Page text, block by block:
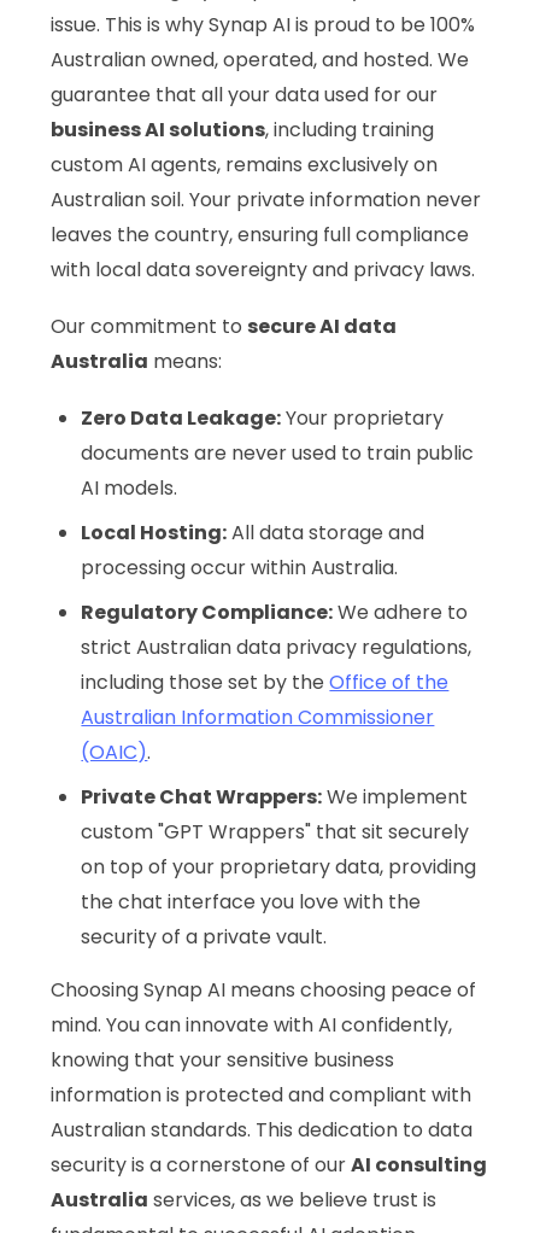
issue. This is why Synap AI is proud to be 100%
Australian owned, operated, and hosted. We
guarantee that all your data used for our
business AI solutions, including training
custom AI agents, remains exclusively on
Australian soil. Your private information never
leaves the country, ensuring full compliance
with local data sovereignty and privacy laws.
Our commitment to secure AI data
Australia means:
Zero Data Leakage:Your proprietary
documents are never used to train public
AI models.
Local Hosting:All data storage and
processing occur within Australia.
Regulatory Compliance:We adhere to
strict Australian data privacy regulations,
including those set by theOffice of the
Australian Information Commissioner
(OAIC).
Private Chat Wrappers:We implement
custom "GPT Wrappers" that sit securely
on top of your proprietary data, providing
the chat interface you love with the
security of a private vault.
Choosing Synap AI means choosing peace of
mind. You can innovate with AI confidently,
knowing that your sensitive business
information is protected and compliant with
Australian standards. This dedication to data
security is a cornerstone of ourAI consulting
Australia services, as we believe trust is